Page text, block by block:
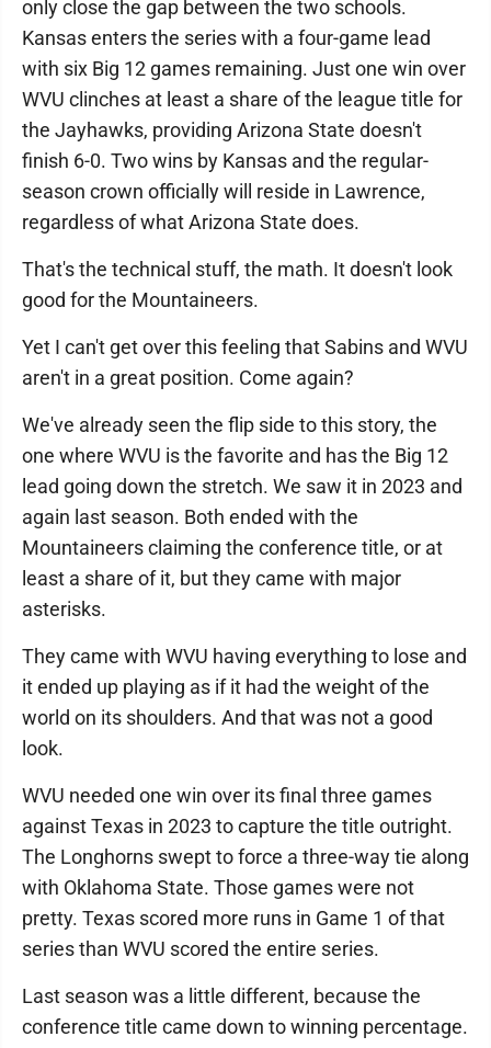
only close the gap between the two schools.
Kansas enters the series with a four-game lead
with six Big 12 games remaining. Just one win over
WVU clinches at least a share of the league title for
the Jayhawks, providing Arizona State doesn't
finish 6-0. Two wins by Kansas and the regular-
season crown officially will reside in Lawrence,
regardless of what Arizona State does.
That's the technical stuff, the math. It doesn't look
good for the Mountaineers.
Yet I can't get over this feeling that Sabins and WVU
aren't in a great position. Come again?
We've already seen the flip side to this story, the
one where WVU is the favorite and has the Big 12
lead going down the stretch. We saw it in 2023 and
again last season. Both ended with the
Mountaineers claiming the conference title, or at
least a share of it, but they came with major
asterisks.
They came with WVU having everything to lose and
it ended up playing as if it had the weight of the
world on its shoulders. And that was not a good
look.
WVU needed one win over its final three games
against Texas in 2023 to capture the title outright.
The Longhorns swept to force a three-way tie along
with Oklahoma State. Those games were not
pretty. Texas scored more runs in Game 1 of that
series than WVU scored the entire series.
Last season was a little different, because the
conference title came down to winning percentage.